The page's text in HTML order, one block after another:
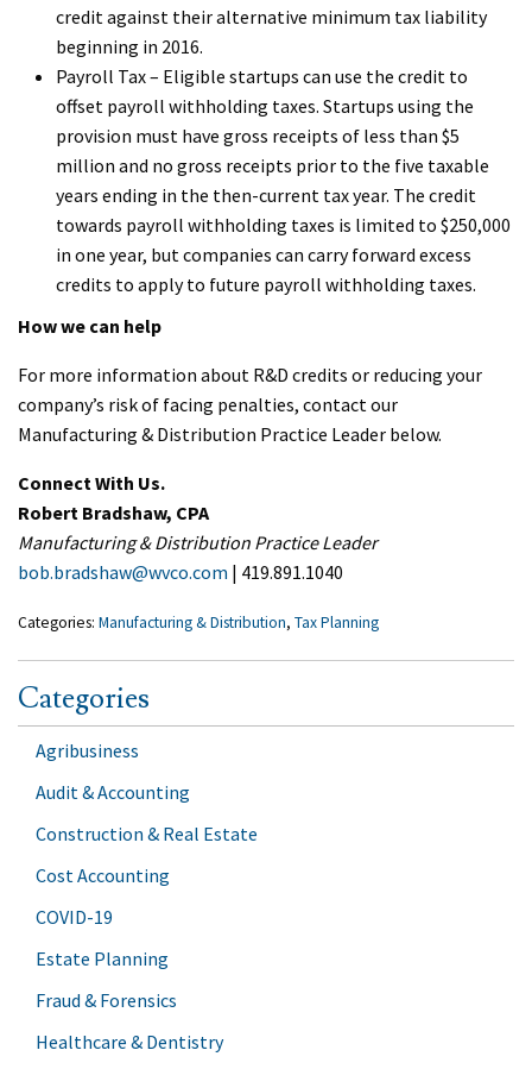
credit against their alternative minimum tax liability
beginning in 2016.
Payroll Tax – Eligible startups can use the credit to
offset payroll withholding taxes. Startups using the
provision must have gross receipts of less than $5
million and no gross receipts prior to the five taxable
years ending in the then-current tax year. The credit
towards payroll withholding taxes is limited to $250,000
in one year, but companies can carry forward excess
credits to apply to future payroll withholding taxes.
How we can help
For more information about R&D credits or reducing your
company’s risk of facing penalties, contact our
Manufacturing & Distribution Practice Leader below.
Connect With Us.
Robert Bradshaw, CPA
Manufacturing & Distribution Practice Leader
bob.bradshaw@wvco.com | 419.891.1040
Categories: Manufacturing & Distribution, Tax Planning
Categories
Agribusiness
Audit & Accounting
Construction & Real Estate
Cost Accounting
COVID-19
Estate Planning
Fraud & Forensics
Healthcare & Dentistry